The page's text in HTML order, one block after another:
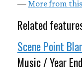
— More from
Related
Scene Point
Music / Year